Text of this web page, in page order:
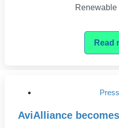
Renewable
Read
AviAlliance